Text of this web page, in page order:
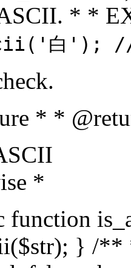
* *
白');
* *
*
function
} /**